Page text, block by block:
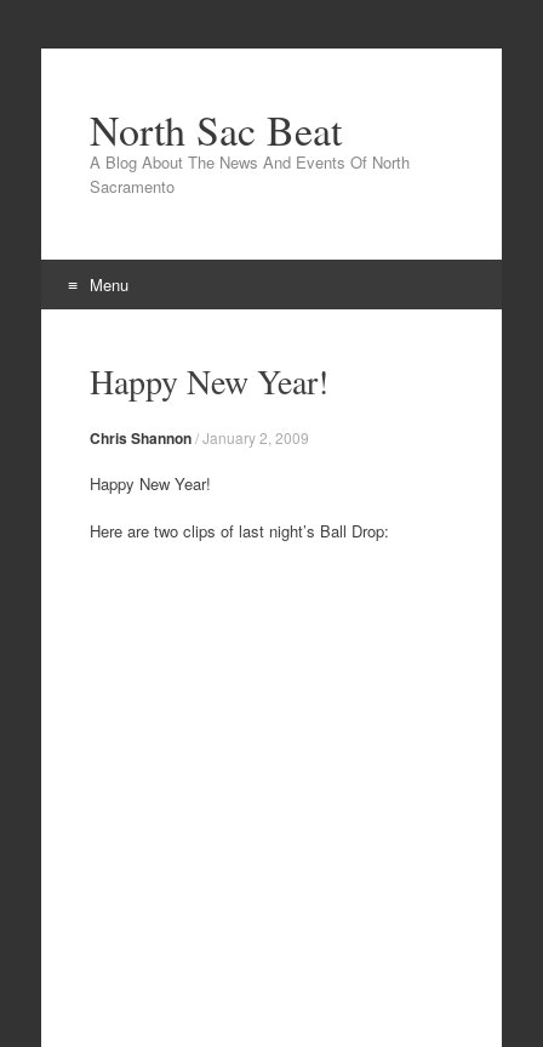
North Sac Beat
A Blog About The News And Events Of North
Sacramento
Menu
contentHappy New Year!
Chris Shannon/January 2, 2009
Happy New Year!
Here are two clips of last night’s Ball Drop: